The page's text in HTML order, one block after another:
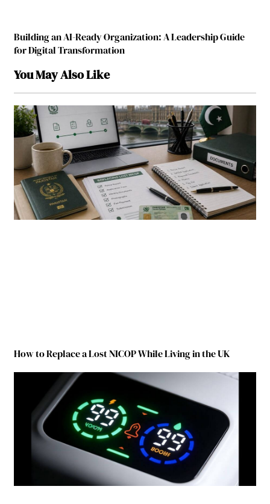
Building an AI-Ready Organization: A Leadership Guide
for Digital Transformation
You May Also Like
How to Replace a Lost NICOP While Living in the UK